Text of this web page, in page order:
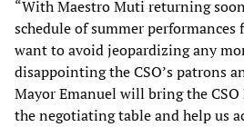
“With Maestro Muti returning
schedule of summer performances
want to avoid jeopardizing any
disappointing the CSO’s patrons
Mayor Emanuel will bring the
the negotiating table and help us